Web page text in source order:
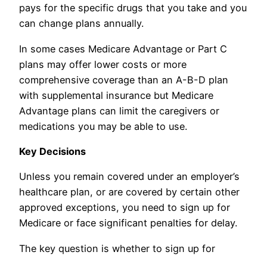
pays for the specific drugs that you take and you
can change plans annually.
In some cases Medicare Advantage or Part C
plans may offer lower costs or more
comprehensive coverage than an A-B-D plan
with supplemental insurance but Medicare
Advantage plans can limit the caregivers or
medications you may be able to use.
Key Decisions
Unless you remain covered under an employer’s
healthcare plan, or are covered by certain other
approved exceptions, you need to sign up for
Medicare or face significant penalties for delay.
The key question is whether to sign up for